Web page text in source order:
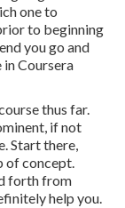
one to
to beginning
you go and
Coursera
thus far.
if not
Start there,
of concept.
forth from
help you.